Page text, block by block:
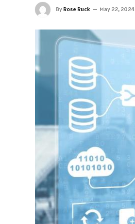
By Rose Ruck May 22, 2024